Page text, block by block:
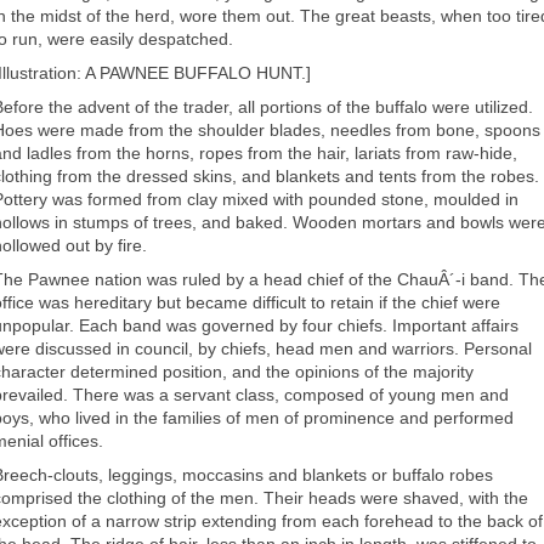
the midst of the herd, wore them out. The great beasts, when too
run, were easily despatched.
A PAWNEE BUFFALO HUNT.]
the advent of the trader, all portions of the buffalo were utilized.
were made from the shoulder blades, needles from bone, spoons
ladles from the horns, ropes from the hair, lariats from raw-hide,
from the dressed skins, and blankets and tents from the robes.
was formed from clay mixed with pounded stone, moulded in
in stumps of trees, and baked. Wooden mortars and bowls were
out by fire.
Pawnee nation was ruled by a head chief of the ChauÂ´-i band.
was hereditary but became difficult to retain if the chief were
Each band was governed by four chiefs. Important affairs
discussed in council, by chiefs, head men and warriors. Personal
determined position, and the opinions of the majority
There was a servant class, composed of young men and
who lived in the families of men of prominence and performed
offices.
clouts, leggings, moccasins and blankets or buffalo robes
the clothing of the men. Their heads were shaved, with the
of a narrow strip extending from each forehead to the back of